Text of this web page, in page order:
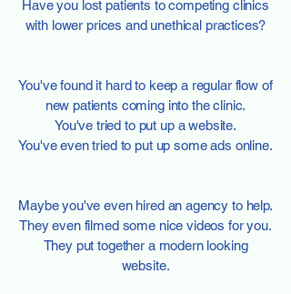
Have you lost patients to competing clinics
with lower prices and unethical practices?
You've found it hard to keep a regular flow of
new patients coming into the clinic.
You've tried to put up a website.
You've even tried to put up some ads online.
Maybe you've even hired an agency to help.
They even filmed some nice videos for you.
They put together a modern looking
website.